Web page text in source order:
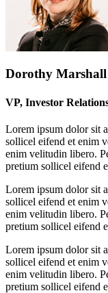
Dorothy Marshall
VP, Investor
Lorem ipsum dolor sit
sollicel eifend et enim
enim velitudin libero.
pretium sollicel eifend
Lorem ipsum dolor sit
sollicel eifend et enim
enim velitudin libero.
pretium sollicel eifend
Lorem ipsum dolor sit
sollicel eifend et enim
enim velitudin libero.
pretium sollicel eifend